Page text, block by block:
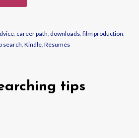
, career path, downloads, film production,
search, Kindle, Résumés
tips